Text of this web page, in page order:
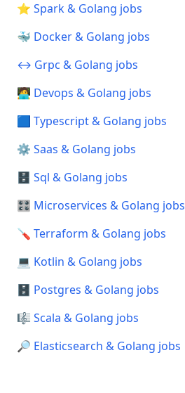
⭐ Spark & Golang jobs
🐳 Docker & Golang jobs
↔️ Grpc & Golang jobs
🧑‍💻 Devops & Golang jobs
🟦 Typescript & Golang jobs
⚙️ Saas & Golang jobs
🗄️ Sql & Golang jobs
🎛️ Microservices & Golang jobs
🪛 Terraform & Golang jobs
💻 Kotlin & Golang jobs
🗄️ Postgres & Golang jobs
🎼 Scala & Golang jobs
🔎 Elasticsearch & Golang jobs